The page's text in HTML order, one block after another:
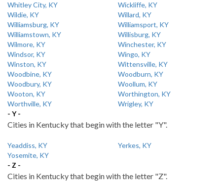
Whitley City, KY
Wickliffe, KY
Wildie, KY
Willard, KY
Williamsburg, KY
Williamsport, KY
Williamstown, KY
Willisburg, KY
Wilmore, KY
Winchester, KY
Windsor, KY
Wingo, KY
Winston, KY
Wittensville, KY
Woodbine, KY
Woodburn, KY
Woodbury, KY
Woollum, KY
Wooton, KY
Worthington, KY
Worthville, KY
Wrigley, KY
- Y -
Cities in Kentucky that begin with the letter "Y".
Yeaddiss, KY
Yerkes, KY
Yosemite, KY
- Z -
Cities in Kentucky that begin with the letter "Z".